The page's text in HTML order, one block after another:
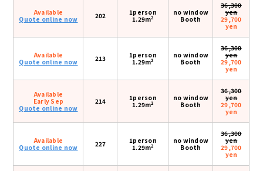
Available
Quote online now
202
1person
1.29m2
no window
Booth
36,300
yen
29,700
yen
Available
Quote online now
213
1person
1.29m2
no window
Booth
36,300
yen
29,700
yen
Available
Early Sep
Quote online now
214
1person
1.29m2
no window
Booth
36,300
yen
29,700
yen
Available
Quote online now
227
1person
1.29m2
no window
Booth
36,300
yen
29,700
yen